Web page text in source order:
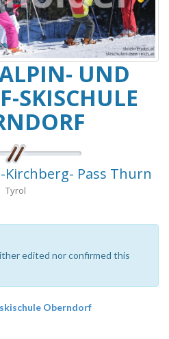
UND
SKISCHULE
Kirchberg- Pass Thurn
Tyrol
edited nor confirmed this
Oberndorf